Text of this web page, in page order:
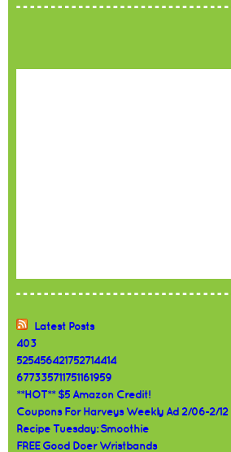
Latest Posts
403
525456421752714414
677335711751161959
**HOT** $5 Amazon Credit!
Coupons For Harveys Weekly Ad 2/06-2/12
Recipe Tuesday: Smoothie
FREE Good Doer Wristbands